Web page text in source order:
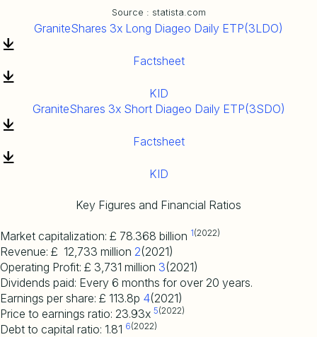
Source : statista.com
GraniteShares 3x Long Diageo Daily ETP(3LDO)
Factsheet
KID
GraniteShares 3x Short Diageo Daily ETP(3SDO)
Factsheet
KID
Key Figures and Financial Ratios
Market capitalization: £ 78.368 billion 1(2022)
Revenue: £ 12,733 million 2(2021)
Operating Profit: £ 3,731 million 3(2021)
Dividends paid: Every 6 months for over 20 years.
Earnings per share: £ 113.8p 4(2021)
Price to earnings ratio: 23.93x 5(2022)
Debt to capital ratio: 1.81 6(2022)